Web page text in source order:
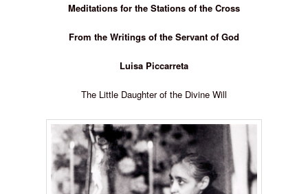
Meditations for the Stations of the Cross
From the Writings of the Servant of God
Luisa Piccarreta
The Little Daughter of the Divine Will